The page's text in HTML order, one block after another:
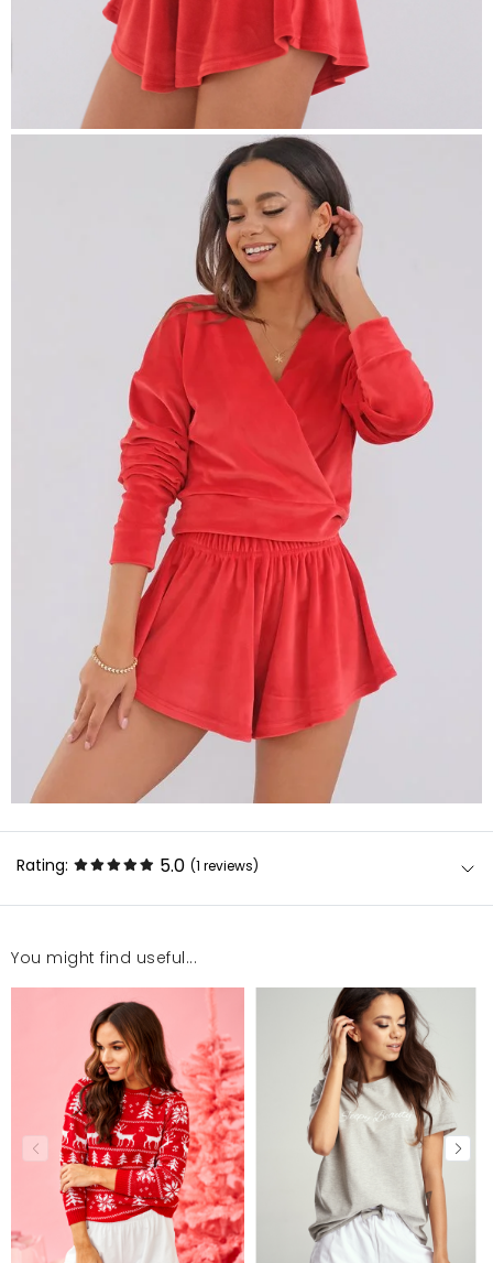
Rating: 5.0 (1 reviews)
Kolor, wykonanie- wszystko na plus, jestem bardzo
zadowolona
Katarzyna
4/14/22, 4:10 PM
Mosquito publishes only verified customer reviews. After
moderation, we publish both positive and negative reviews.
For more information, please see our Terms and Conditions.
Report illegal content
You might find useful...